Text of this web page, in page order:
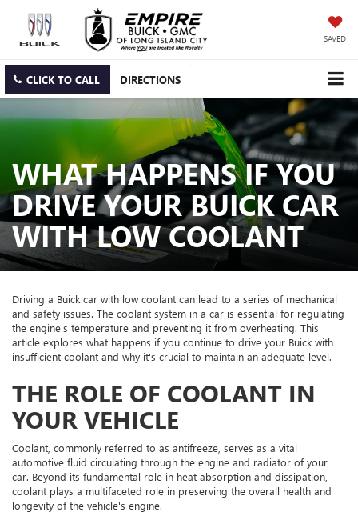
SAVED
CLICK TO CALL DIRECTIONS
WHAT HAPPENS IF YOU
DRIVE YOUR BUICK CAR
WITH LOW COOLANT
Driving a Buick car with low coolant can lead to a series of mechanical
and safety issues. The coolant system in a car is essential for regulating
the engine's temperature and preventing it from overheating. This
article explores what happens if you continue to drive your Buick with
insufficient coolant and why it's crucial to maintain an adequate level.
THE ROLE OF COOLANT IN
YOUR VEHICLE
Coolant, commonly referred to as antifreeze, serves as a vital
automotive fluid circulating through the engine and radiator of your
car. Beyond its fundamental role in heat absorption and dissipation,
coolant plays a multifaceted role in preserving the overall health and
longevity of the vehicle's engine.